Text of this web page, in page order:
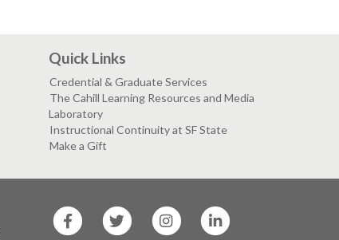
Quick Links
Credential & Graduate Services
The Cahill Learning Resources and Media
Laboratory
Instructional Continuity at SF State
Make a Gift
State
State
State